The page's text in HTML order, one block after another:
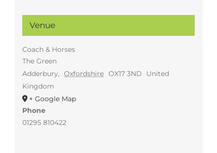
Venue
Coach & Horses
The Green
Adderbury, Oxfordshire OX17 3ND
United
Kingdom
+ Google Map
Phone
01295 810422